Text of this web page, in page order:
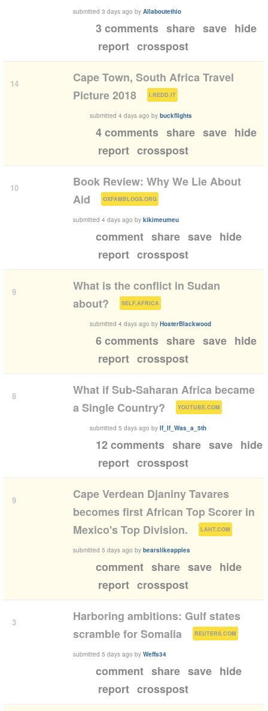
submitted 3 days ago by Allaboutethio
3 comments share save hide
report crosspost
14
Cape Town, South Africa Travel
Picture 2018
I.REDD.IT )
submitted 4 days ago by buckflights
4 comments share save hide
report crosspost
10
Book Review: Why We Lie About
Aid
OXFAMBLOGS.ORG )
submitted 4 days ago by kikimeumeu
comment share save hide
report crosspost
9
What is the conflict in Sudan
about?
SELF.AFRICA )
submitted 4 days ago by HosterBlackwood
6 comments share save hide
report crosspost
8
What if Sub-Saharan Africa became
a Single Country?
YOUTUBE.COM )
submitted 5 days ago by If_If_Was_a_5th
12 comments share save hide
report crosspost
9
Cape Verdean Djaniny Tavares
becomes first African Top Scorer in
Mexico's Top Division.
LAHT.COM )
submitted 5 days ago by bearslikeapples
comment share save hide
report crosspost
3
Harboring ambitions: Gulf states
scramble for Somalia
REUTERS.COM )
submitted 5 days ago by Weffs34
comment share save hide
report crosspost